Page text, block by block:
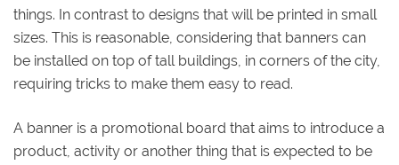
things. In contrast to designs that will be printed in small
sizes. This is reasonable, considering that banners can
be installed on top of tall buildings, in corners of the city,
requiring tricks to make them easy to read.
A banner is a promotional board that aims to introduce a
product, activity or another thing that is expected to be